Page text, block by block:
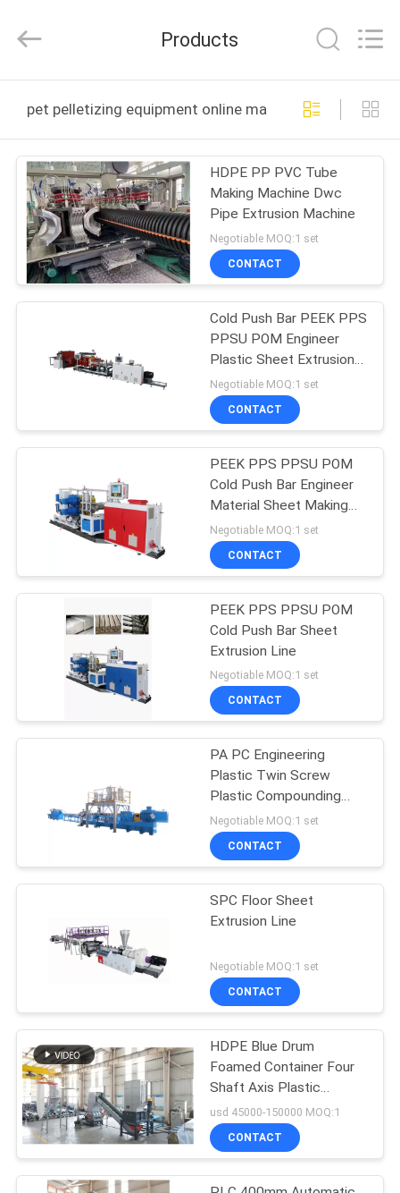
PRODUCTS
ABOUT
US
FACTORY
QUALITY
CONTACT
CASES
SITEMAP
PRIVACY
ENVIRONMENTAL
TECHNOLOGY
Rights
Products
pet pelletizing equipment online manufacture
HDPE PP PVC Tube
Making Machine Dwc
Pipe Extrusion Machine
Negotiable MOQ:1 set
CONTACT
Cold Push Bar PEEK PPS
PPSU POM Engineer
Plastic Sheet Extrusion
Lines
Negotiable MOQ:1 set
CONTACT
PEEK PPS PPSU POM
Cold Push Bar Engineer
Material Sheet Making
Machine
Negotiable MOQ:1 set
CONTACT
PEEK PPS PPSU POM
Cold Push Bar Sheet
Extrusion Line
Negotiable MOQ:1 set
CONTACT
PA PC Engineering
Plastic Twin Screw
Plastic Compounding
Line
Negotiable MOQ:1 set
CONTACT
SPC Floor Sheet
Extrusion Line
Negotiable MOQ:1 set
CONTACT
HDPE Blue Drum
Foamed Container Four
Shaft Axis Plastic
Recycling Shredder
usd 45000-150000 MOQ:1
CONTACT